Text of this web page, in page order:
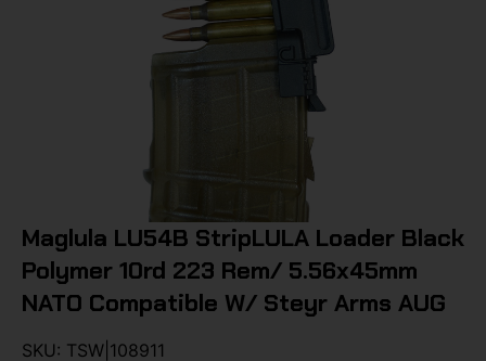
Maglula LU54B StripLULA Loader Black
Polymer 10rd 223 Rem/ 5.56x45mm
NATO Compatible W/ Steyr Arms AUG
SKU: TSW|108911